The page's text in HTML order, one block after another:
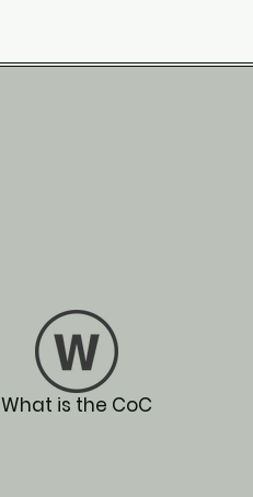
What is the CoC